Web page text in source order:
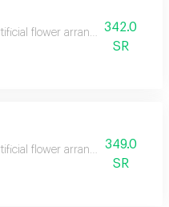
flower arrangement similar
342.0
SR
flower arrangement similar
349.0
SR